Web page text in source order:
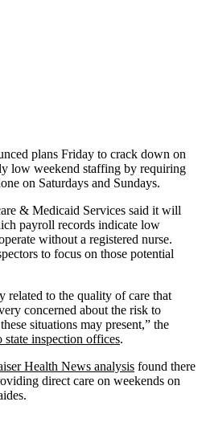
plans Friday to crack down on
low weekend staffing by requiring
on Saturdays and Sundays.
& Medicaid Services said it will
payroll records indicate low
without a registered nurse.
to focus on those potential
related to the quality of care that
concerned about the risk to
situations may present,” the
inspection offices.
Health News analysis found there
direct care on weekends on